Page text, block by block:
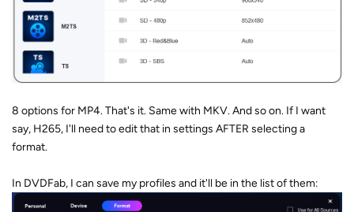
8 options for MP4. That's it. Same with MKV. And so on. If I want
say, H265, I'll need to edit that in settings AFTER selecting a
format.
In DVDFab, I can save my profiles and it'll be in the list of them: